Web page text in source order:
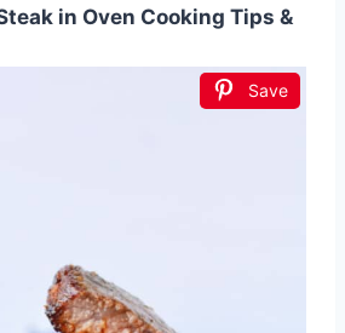
in Oven Cooking Tips &
Save